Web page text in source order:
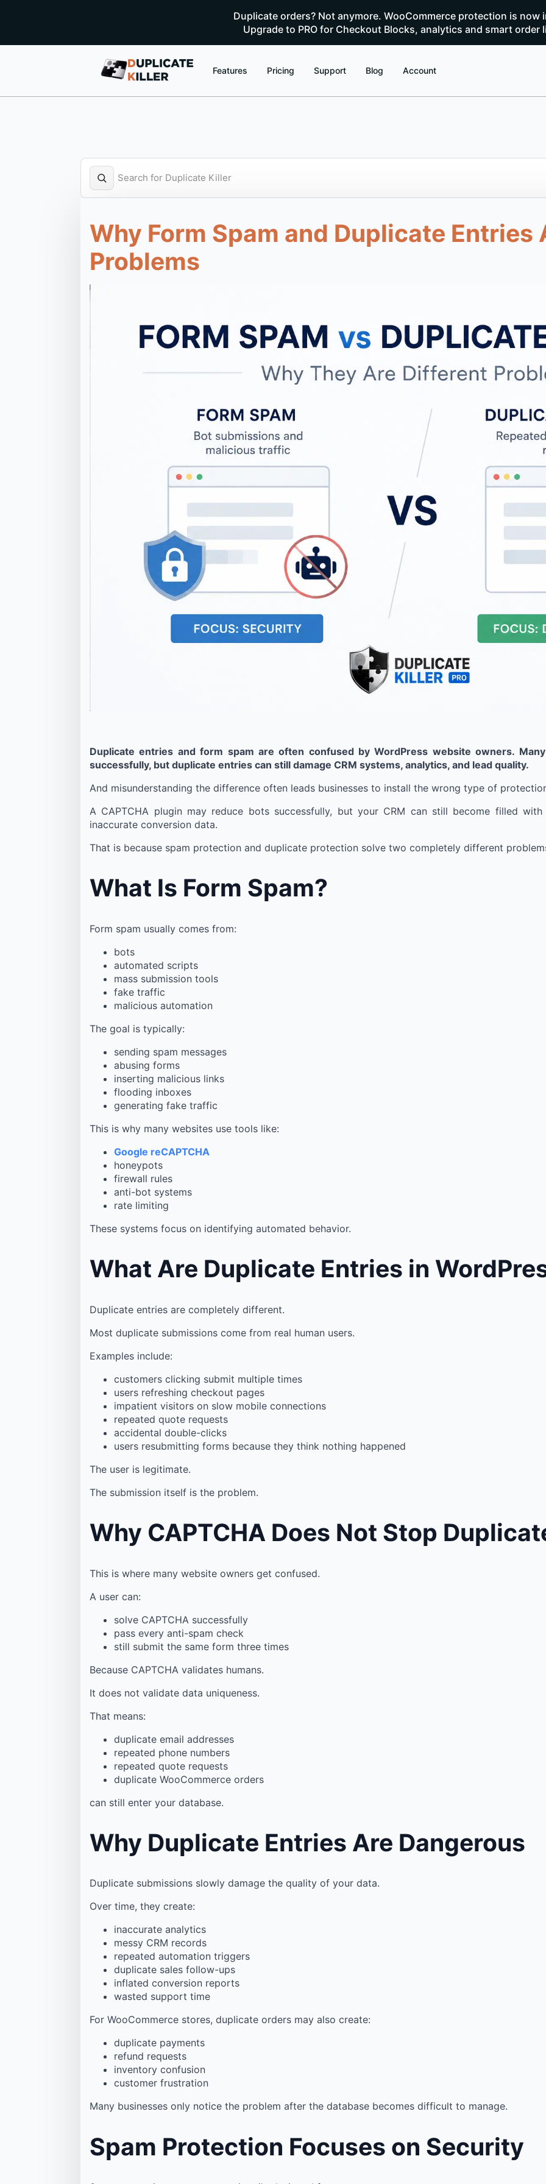
Duplicate orders? Not anymore. WooCommerce protection is now
Upgrade to PRO for Checkout Blocks, analytics and smart order
Features Pricing Support Blog Account
Why Form Spam and Duplicate Entries
Problems
Duplicate entries and form spam are often confused by WordPress website owners.
successfully, but duplicate entries can still damage CRM systems, analytics, and lead quality.
And misunderstanding the difference often leads businesses to install the wrong type of
A CAPTCHA plugin may reduce bots successfully, but your CRM can still become filled
inaccurate conversion data.
That is because spam protection and duplicate protection solve two completely different
What Is Form Spam?
Form spam usually comes from:
bots
automated scripts
mass submission tools
fake traffic
malicious automation
The goal is typically:
sending spam messages
abusing forms
inserting malicious links
flooding inboxes
generating fake traffic
This is why many websites use tools like:
Google reCAPTCHA
honeypots
firewall rules
anti-bot systems
rate limiting
These systems focus on identifying automated behavior.
What Are Duplicate Entries in
Duplicate entries are completely different.
Most duplicate submissions come from real human users.
Examples include:
customers clicking submit multiple times
users refreshing checkout pages
impatient visitors on slow mobile connections
repeated quote requests
accidental double-clicks
users resubmitting forms because they think nothing happened
The user is legitimate.
The submission itself is the problem.
Why CAPTCHA Does Not Stop
This is where many website owners get confused.
A user can:
solve CAPTCHA successfully
pass every anti-spam check
still submit the same form three times
Because CAPTCHA validates humans.
It does not validate data uniqueness.
That means:
duplicate email addresses
repeated phone numbers
repeated quote requests
duplicate WooCommerce orders
can still enter your database.
Why Duplicate Entries Are Dangerous
Duplicate submissions slowly damage the quality of your data.
Over time, they create:
inaccurate analytics
messy CRM records
repeated automation triggers
duplicate sales follow-ups
inflated conversion reports
wasted support time
For WooCommerce stores, duplicate orders may also create:
duplicate payments
refund requests
inventory confusion
customer frustration
Many businesses only notice the problem after the database becomes difficult to manage.
Spam Protection Focuses on Security